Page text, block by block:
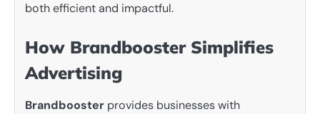
both efficient and impactful.
How Brandbooster Simplifies
Advertising
Brandbooster provides businesses with